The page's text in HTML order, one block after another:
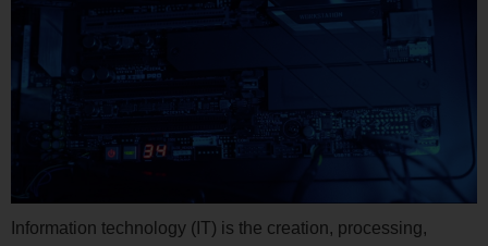
Information technology (IT) is the creation, processing,